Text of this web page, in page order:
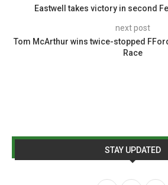
Eastwell takes victory in second
next post
Tom McArthur wins twice-stopped
Race
STAY UPDATED